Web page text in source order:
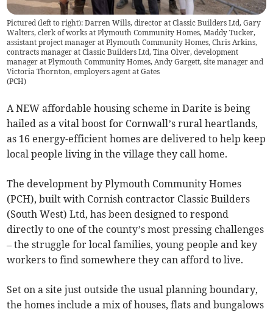
Pictured (left to right): Darren Wills, director at Classic Builders Ltd, Gary
Walters, clerk of works at Plymouth Community Homes, Maddy Tucker,
assistant project manager at Plymouth Community Homes, Chris Arkins,
contracts manager at Classic Builders Ltd, Tina Olver, development
manager at Plymouth Community Homes, Andy Gargett, site manager and
Victoria Thornton, employers agent at Gates
(PCH)
A NEW affordable housing scheme in Darite is being
hailed as a vital boost for Cornwall’s rural heartlands,
as 16 energy-efficient homes are delivered to help keep
local people living in the village they call home.
The development by Plymouth Community Homes
(PCH), built with Cornish contractor Classic Builders
(South West) Ltd, has been designed to respond
directly to one of the county’s most pressing challenges
– the struggle for local families, young people and key
workers to find somewhere they can afford to live.
Set on a site just outside the usual planning boundary,
the homes include a mix of houses, flats and bungalows